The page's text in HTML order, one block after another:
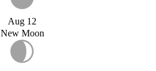
Aug 12
New Moon